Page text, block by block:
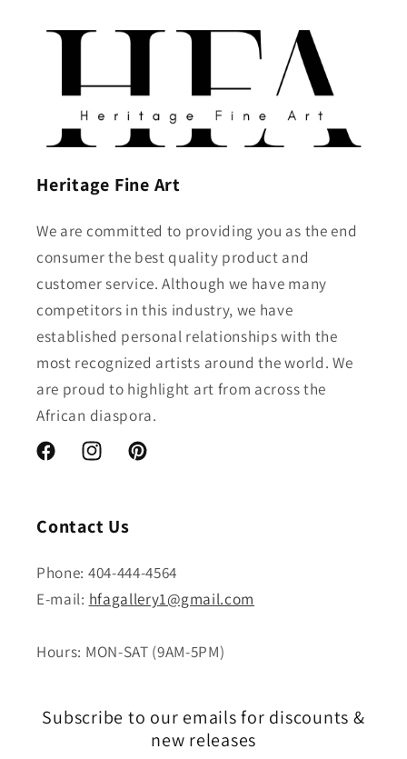
Heritage Fine Art
We are committed to providing you as the end
consumer the best quality product and
customer service. Although we have many
competitors in this industry, we have
established personal relationships with the
most recognized artists around the world. We
are proud to highlight art from across the
African diaspora.
FacebookInstagramPinterest
Contact Us
Phone: 404-444-4564
E-mail: hfagallery1@gmail.com
Hours: MON-SAT (9AM-5PM)
Subscribe to our emails for discounts &
new releases